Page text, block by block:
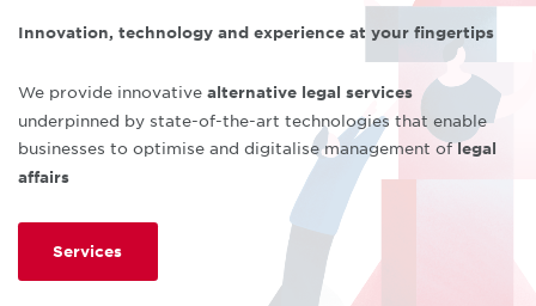
Innovation, technology and experience at your fingertips
We provide innovative alternative legal services
underpinned by state-of-the-art technologies that enable
businesses to optimise and digitalise management oflegal
affairs
Services